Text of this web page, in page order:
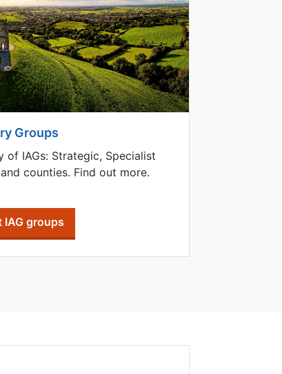
Groups
of IAGs: Strategic, Specialist
counties. Find out more.
IAG groups